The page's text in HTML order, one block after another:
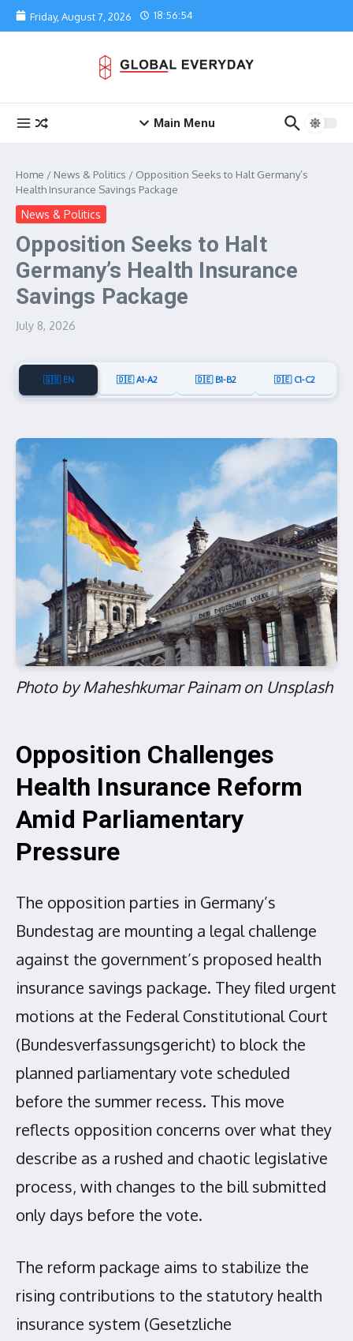
Skip to content
Friday, August 7, 2026 18:56:54
Main Menu
Home / News & Politics / Opposition Seeks to Halt Germany’s
Health Insurance Savings Package
News & Politics
Opposition Seeks to Halt
Germany’s Health Insurance
Savings Package
July 8, 2026
🇬🇧 EN 🇩🇪 A1-A2 🇩🇪 B1-B2 🇩🇪 C1-C2
Photo by Maheshkumar Painam on Unsplash
Opposition Challenges
Health Insurance Reform
Amid Parliamentary
Pressure
The opposition parties in Germany’s
Bundestag are mounting a legal challenge
against the government’s proposed health
insurance savings package. They filed urgent
motions at the Federal Constitutional Court
(Bundesverfassungsgericht) to block the
planned parliamentary vote scheduled
before the summer recess. This move
reflects opposition concerns over what they
describe as a rushed and chaotic legislative
process, with changes to the bill submitted
only days before the vote.
The reform package aims to stabilize the
rising contributions to the statutory health
insurance system (Gesetzliche